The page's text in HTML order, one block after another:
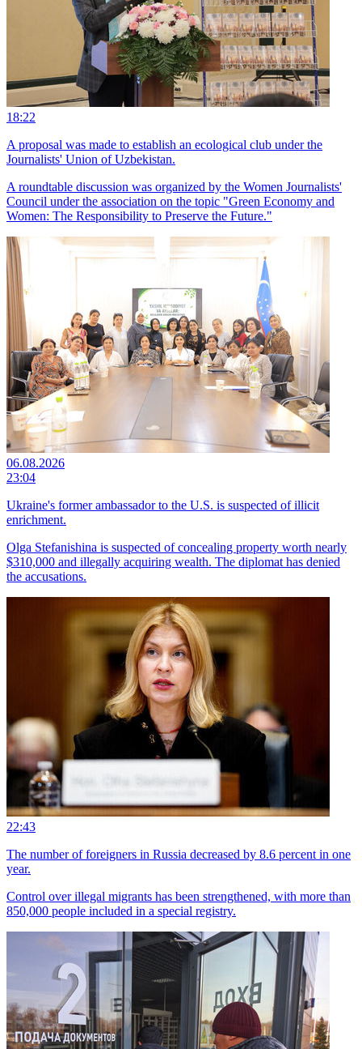
18:22
A proposal was made to establish an ecological club under the
Journalists' Union of Uzbekistan.
A roundtable discussion was organized by the Women Journalists'
Council under the association on the topic "Green Economy and
Women: The Responsibility to Preserve the Future."
06.08.2026
23:04
Ukraine's former ambassador to the U.S. is suspected of illicit
enrichment.
Olga Stefanishina is suspected of concealing property worth nearly
$310,000 and illegally acquiring wealth. The diplomat has denied
the accusations.
22:43
The number of foreigners in Russia decreased by 8.6 percent in one
year.
Control over illegal migrants has been strengthened, with more than
850,000 people included in a special registry.